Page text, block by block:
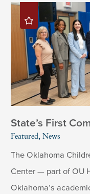
State’s First
Featured, News
The Oklahoma
Center — part of OU
Oklahoma’s